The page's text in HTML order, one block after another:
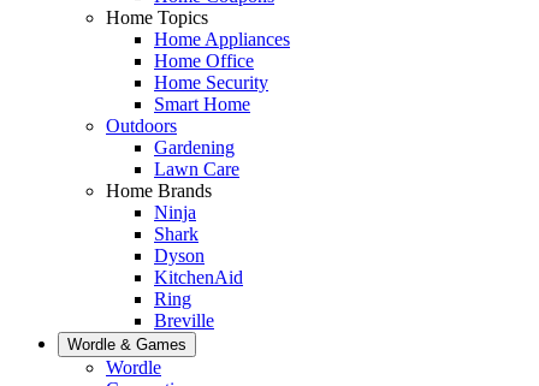
Home Topics
Home Appliances
Home Office
Home Security
Smart Home
Outdoors
Gardening
Lawn Care
Home Brands
Ninja
Shark
Dyson
KitchenAid
Ring
Breville
Wordle & Games
Wordle